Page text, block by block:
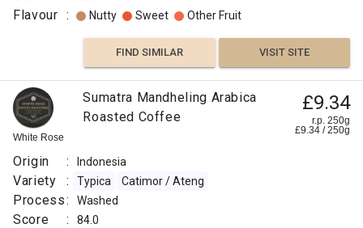
Flavour : Nutty Sweet Other Fruit
FIND SIMILAR VISIT SITE
White Rose
Sumatra Mandheling Arabica
Roasted Coffee
£9.34
r.p. 250g
£9.34 /250g
Origin : Indonesia
Variety : Typica Catimor / Ateng
Process: Washed
Score : 84.0